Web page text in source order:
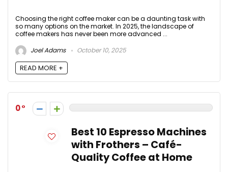
Choosing the right coffee maker can be a daunting task with
so many options on the market. In 2025, the landscape of
coffee makers has never been more advanced ...
Joel Adams
October 10, 2025
READ MORE +
0
Best 10 Espresso Machines
with Frothers – Café-
Quality Coffee at Home